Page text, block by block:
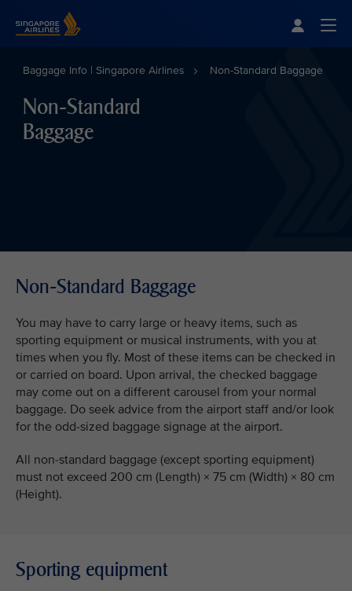
Baggage Info | Singapore Airlines Non-Standard Baggage
Non-Standard
Baggage
Non-Standard Baggage
You may have to carry large or heavy items, such as
sporting equipment or musical instruments, with you at
times when you fly. Most of these items can be checked in
or carried on board. Upon arrival, the checked baggage
may come out on a different carousel from your normal
baggage. Do seek advice from the airport staff and/or look
for the odd-sized baggage signage at the airport.
All non-standard baggage (except sporting equipment)
must not exceed 200 cm (Length) × 75 cm (Width) × 80 cm
(Height).
Sporting equipment